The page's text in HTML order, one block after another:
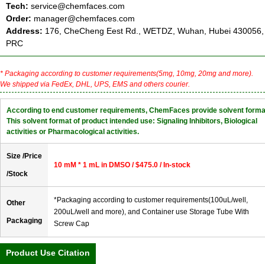
Tech: service@chemfaces.com
Order: manager@chemfaces.com
Address: 176, CheCheng Eest Rd., WETDZ, Wuhan, Hubei 430056,
PRC
* Packaging according to customer requirements(5mg, 10mg, 20mg and more).
We shipped via FedEx, DHL, UPS, EMS and others courier.
According to end customer requirements, ChemFaces provide solvent
This solvent format of product intended use: Signaling Inhibitors, Biological
activities or Pharmacological activities.
Size /Price
/Stock
10 mM * 1 mL in DMSO / $475.0 / In-stock
Other
Packaging
*Packaging according to customer requirements(100uL/well,
200uL/well and more), and Container use Storage Tube With
Screw Cap
Product Use Citation